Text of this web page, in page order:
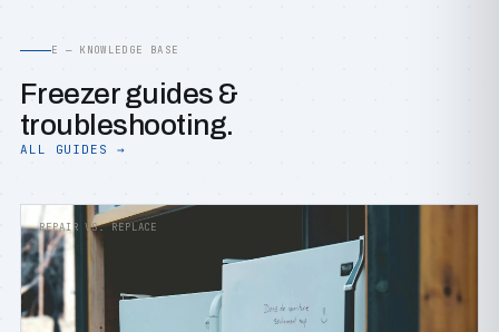
E — KNOWLEDGE BASE
Freezer guides &
troubleshooting.
ALL GUIDES →
REPAIR VS. REPLACE